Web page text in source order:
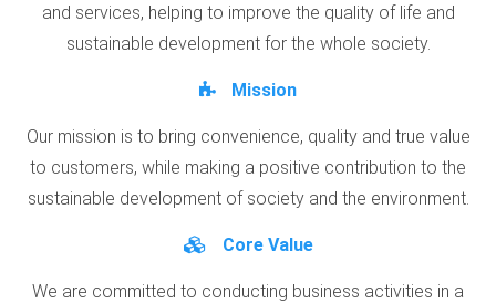
and services, helping to improve the quality of life and
sustainable development for the whole society.
Mission
Our mission is to bring convenience, quality and true value
to customers, while making a positive contribution to the
sustainable development of society and the environment.
Core Value
We are committed to conducting business activities in a